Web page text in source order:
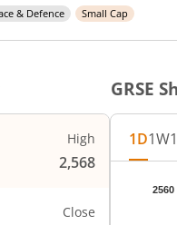
& Defence Small Cap
High
2,568
Close
GRSE
1D1W
Chart2560